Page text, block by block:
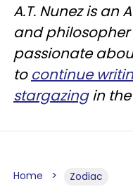
A.T. Nunez is an
and philosopher
passionate
to continue
stargazingin the
Home Zodiac